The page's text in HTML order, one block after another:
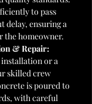
to pass
delay, ensuring a
the homeowner.
& Repair:
or a
skilled crew
is poured to
with careful